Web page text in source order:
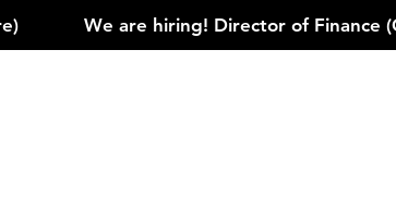
more)